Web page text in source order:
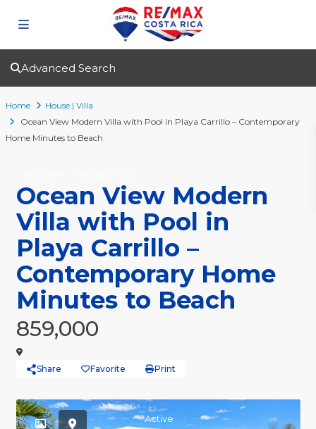
Advanced Search
Home
House | Villa
Ocean View Modern Villa with Pool in Playa Carrillo – Contemporary
Home Minutes to Beach
Ocean View Modern
Villa with Pool in
Playa Carrillo –
Contemporary Home
Minutes to Beach
859,000
Share Favorite Print
Active